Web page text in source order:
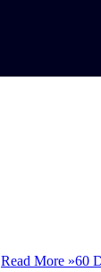
Read More »60